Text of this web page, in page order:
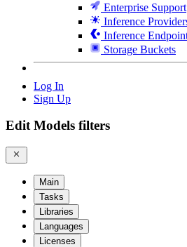
Enterprise Support
Inference
Inference
Storage Buckets
Log In
Sign Up
Edit Models filters
Main
Tasks
Libraries
Languages
Licenses